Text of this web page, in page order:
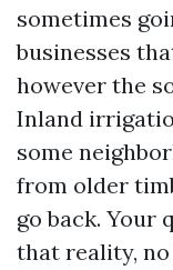
sometimes
businesses
however the
Inland
some
from older
go back. Your
that reality,